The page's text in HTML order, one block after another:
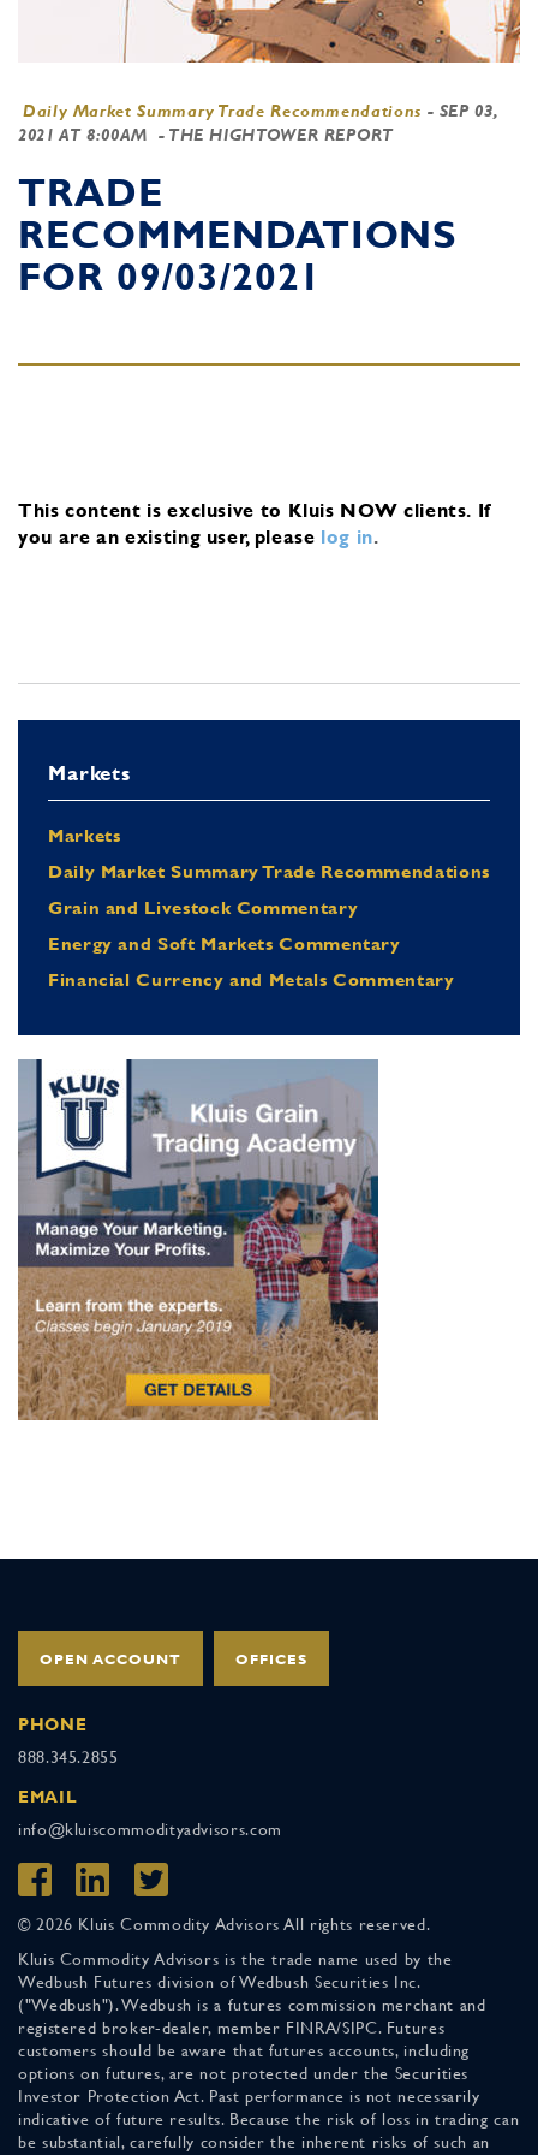
Daily Market Summary Trade Recommendations - SEP 03,
2021 AT 8:00AM
- THE HIGHTOWER REPORT
TRADE
RECOMMENDATIONS
FOR 09/03/2021
This content is exclusive to Kluis NOW clients. If
you are an existing user, please log in.
Markets
Markets
Daily Market Summary Trade Recommendations
Grain and Livestock Commentary
Energy and Soft Markets Commentary
Financial Currency and Metals Commentary
OPEN ACCOUNT OFFICES
PHONE
888.345.2855
EMAIL
info@kluiscommodityadvisors.com
© 2026 Kluis Commodity Advisors All rights reserved.
Kluis Commodity Advisors is the trade name used by the
Wedbush Futures division of Wedbush Securities Inc.
("Wedbush"). Wedbush is a futures commission merchant and
registered broker-dealer, member FINRA/SIPC. Futures
customers should be aware that futures accounts, including
options on futures, are not protected under the Securities
Investor Protection Act. Past performance is not necessarily
indicative of future results. Because the risk of loss in trading can
be substantial, carefully consider the inherent risks of such an